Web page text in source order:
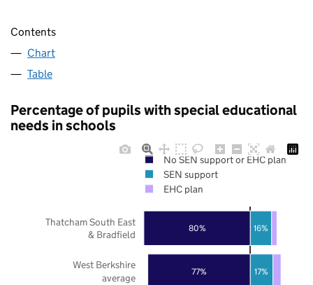
Contents
Chart
Table
Percentage of pupils with special educational
needs in schools
77%
80%
17%
16%
West Berkshire
average
Thatcham South East
& Bradfield
No SEN support or EHC plan
SEN support
EHC plan